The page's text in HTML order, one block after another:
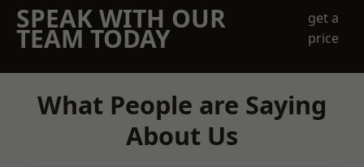
SPEAK WITH OUR
TEAM TODAY
get a
price
What People are Saying
About Us